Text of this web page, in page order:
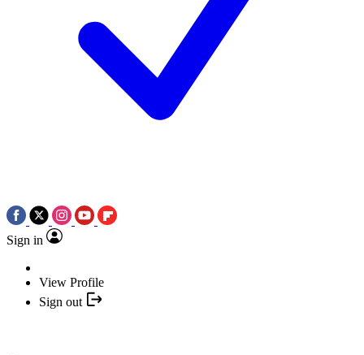
Sign in
View Profile
Sign out